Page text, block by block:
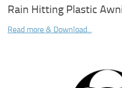
Rain Hitting Plastic
Read more & Download...